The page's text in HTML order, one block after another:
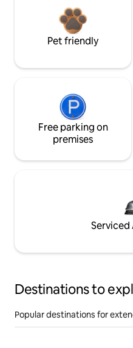
Pet friendly
Free parking on
premises
Destinations to
Popular destinations for